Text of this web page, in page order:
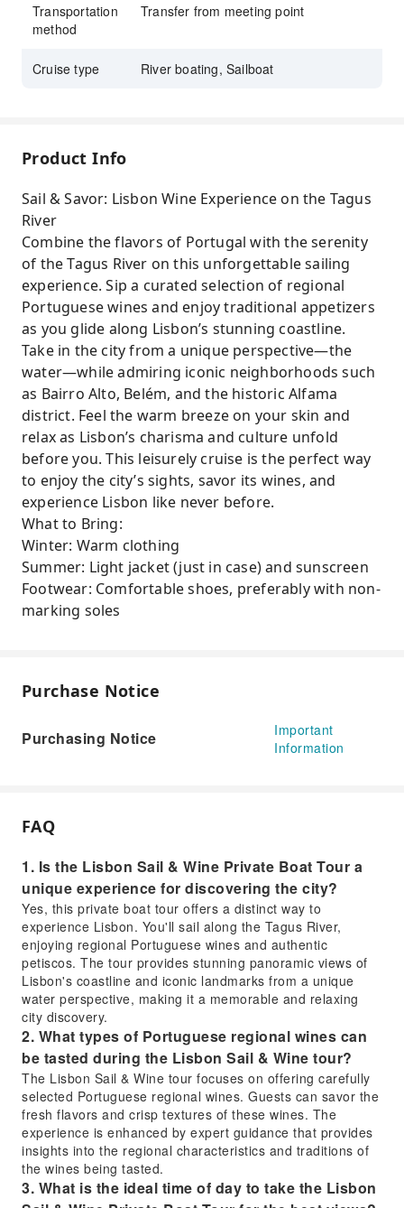
Delight in authentic petiscos tastings while
booking this exclusive KKday wine experience.
Transportation
method
Transfer from meeting point
Cruise type River boating, Sailboat
Product Info
Sail & Savor: Lisbon Wine Experience on the Tagus
River
Combine the flavors of Portugal with the serenity
of the Tagus River on this unforgettable sailing
experience. Sip a curated selection of regional
Portuguese wines and enjoy traditional appetizers
as you glide along Lisbon’s stunning coastline.
Take in the city from a unique perspective—the
water—while admiring iconic neighborhoods such
as Bairro Alto, Belém, and the historic Alfama
district. Feel the warm breeze on your skin and
relax as Lisbon’s charisma and culture unfold
before you. This leisurely cruise is the perfect way
to enjoy the city’s sights, savor its wines, and
experience Lisbon like never before.
What to Bring:
Winter: Warm clothing
Summer: Light jacket (just in case) and sunscreen
Footwear: Comfortable shoes, preferably with non-
marking soles
Purchase Notice
Purchasing Notice
Important
Information
FAQ
1. Is the Lisbon Sail & Wine Private Boat Tour a
unique experience for discovering the city?
Yes, this private boat tour offers a distinct way to
experience Lisbon. You'll sail along the Tagus River,
enjoying regional Portuguese wines and authentic
petiscos. The tour provides stunning panoramic views of
Lisbon's coastline and iconic landmarks from a unique
water perspective, making it a memorable and relaxing
city discovery.
2. What types of Portuguese regional wines can
be tasted during the Lisbon Sail & Wine tour?
The Lisbon Sail & Wine tour focuses on offering carefully
selected Portuguese regional wines. Guests can savor the
fresh flavors and crisp textures of these wines. The
experience is enhanced by expert guidance that provides
insights into the regional characteristics and traditions of
the wines being tasted.
3. What is the ideal time of day to take the Lisbon